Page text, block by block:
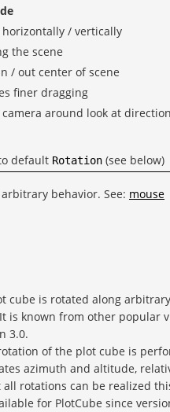
horizontally / vertically
the scene
/ out center of scene
finer dragging
camera around look at direction
default Rotation (see below)
behavior. See: mouse
cube is rotated along
is known from other popular
3.0.
of the plot cube is
azimuth and altitude,
all rotations can be realized
for PlotCube since